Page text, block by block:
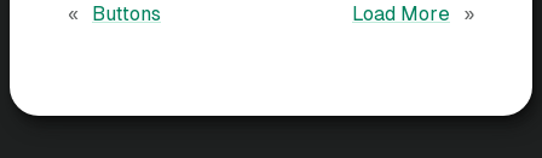
« Buttons Load More »